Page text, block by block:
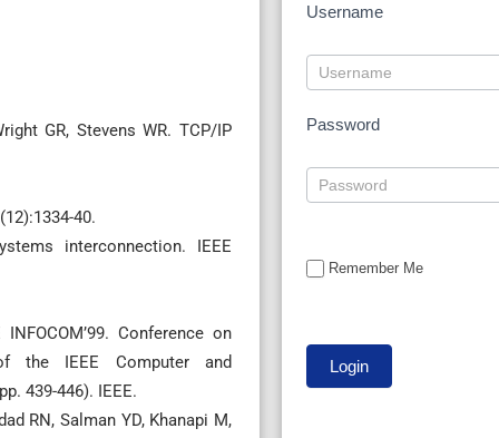
GR, Stevens WR. TCP/IP
40.
interconnection. IEEE
Conference on
the IEEE Computer and
439-446). IEEE.
RN, Salman YD, Khanapi M,
Username
Password
Remember Me